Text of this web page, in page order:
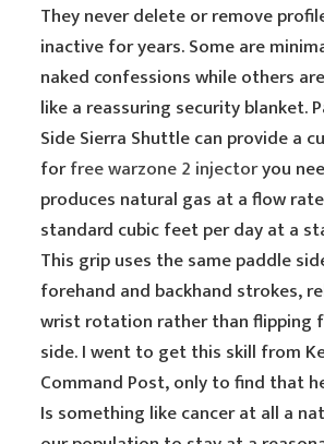
They never delete or remove
inactive for years. Some are
naked confessions while others
like a reassuring security blanket.
Side Sierra Shuttle can provide a
forfree warzone 2 injectoryou
produces natural gas at a flow
standard cubic feet per day at a
This grip uses the same paddle
forehand and backhand strokes,
wrist rotation rather than flipping
side. I went to get this skill from
Command Post, only to find that
Is something like cancer at all a